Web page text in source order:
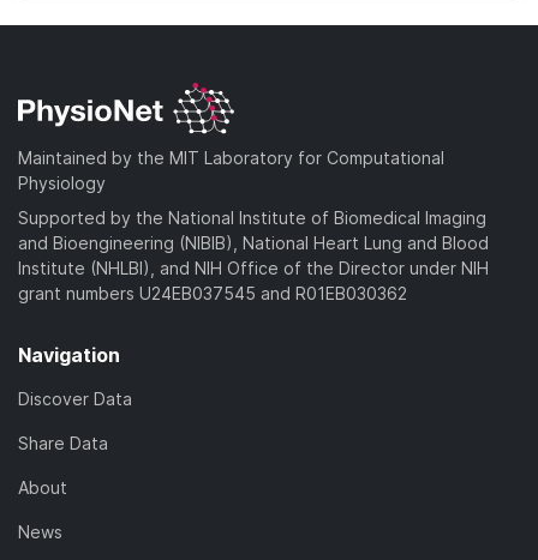
Maintained by the MIT Laboratory for Computational
Physiology
Supported by the National Institute of Biomedical Imaging
and Bioengineering (NIBIB), National Heart Lung and Blood
Institute (NHLBI), and NIH Office of the Director under NIH
grant numbers U24EB037545 and R01EB030362
Navigation
Discover Data
Share Data
About
News